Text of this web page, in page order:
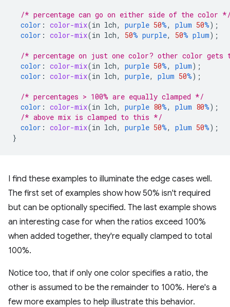
/* percentage can go on either side of the color
color : color-mix(in lch, purple 50%, plum 50%);
color : color-mix(in lch, 50% purple, 50% plum);
/* percentage on just one color? other color gets
color : color-mix(in lch, purple 50%, plum);
color : color-mix(in lch, purple, plum 50%);
/* percentages > 100% are equally clamped */
color : color-mix(in lch, purple 80%, plum 80%);
/* above mix is clamped to this */
color : color-mix(in lch, purple 50%, plum 50%);
}
I find these examples to illuminate the edge cases well.
The first set of examples show how 50% isn't required
but can be optionally specified. The last example shows
an interesting case for when the ratios exceed 100%
when added together, they're equally clamped to total
100%.
Notice too, that if only one color specifies a ratio, the
other is assumed to be the remainder to 100%. Here's a
few more examples to help illustrate this behavior.